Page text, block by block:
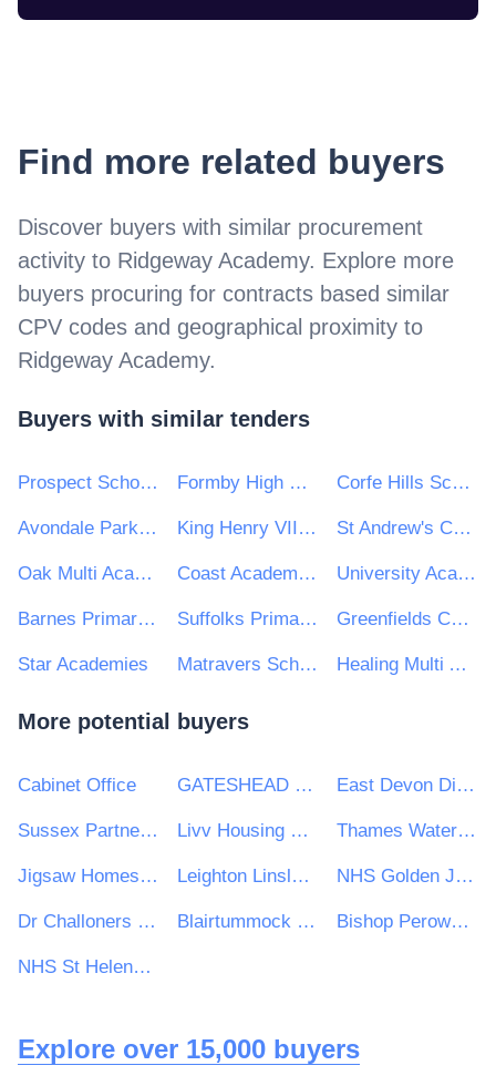
Find more related buyers
Discover buyers with similar procurement
activity to Ridgeway Academy. Explore more
buyers procuring for contracts based similar
CPV codes and geographical proximity to
Ridgeway Academy.
Buyers with similar tenders
Prospect School Reading Formby High School and Range High School Corfe Hills School
Avondale Park Primary School King Henry VIII Comprehensive School St Andrew's Catholic Primary School
Oak Multi Academy Trust Coast Academies University Academy Keighley
Barnes Primary School Suffolks Primary School Greenfields Community Primary School
Star Academies Matravers School Healing Multi Academy Trust
More potential buyers
Cabinet Office GATESHEAD HEALTH NHS FOUNDATION TRUST East Devon District Council
Sussex Partnership NHS Foundation Trust Livv Housing Group Thames Water Utilities Limited
Jigsaw Homes Group Ltd Leighton Linslade Town Council NHS Golden Jubilee
Dr Challoners High School Blairtummock Housing Association Ltd Bishop Perowne CofE College
NHS St Helens CCG
Explore over 15,000 buyers